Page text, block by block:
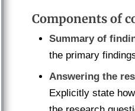
Components of
Summary of
the primary
Answering the
Explicitly state